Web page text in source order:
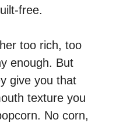
free.
too rich, too
enough. But
give you that
texture you
No corn,